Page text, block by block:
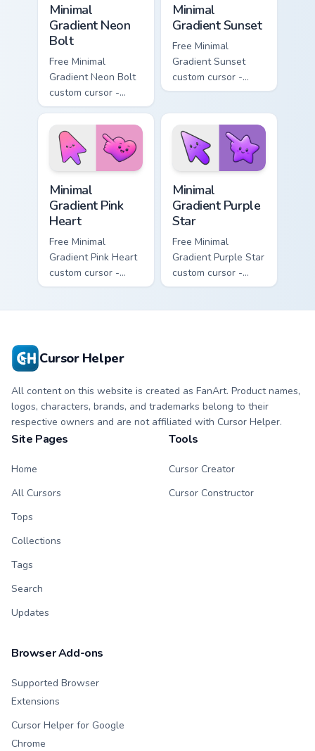
Minimal
Gradient Neon
Bolt
Free Minimal
Gradient Neon Bolt
custom cursor -
minimal blue-to-
violet neon tip with
matching bolt
symbol hand.
Minimal
Gradient Sunset
Free Minimal
Gradient Sunset
custom cursor -
minimal orange-to-
matching sun
symbol hand.
Minimal
Gradient Pink
Heart
Free Minimal
Gradient Pink Heart
custom cursor -
minimal pink-to-
Minimal
Gradient Purple
Star
Free Minimal
Gradient Purple Star
custom cursor -
minimal purple-to-
Cursor Helper
All content on this website is created as FanArt. Product names,
logos, characters, brands, and trademarks belong to their
respective owners and are not affiliated with Cursor Helper.
Site Pages
Home
All Cursors
Tops
Collections
Tags
Search
Updates
Tools
Cursor Creator
Cursor Constructor
Browser Add-ons
Supported Browser
Extensions
Cursor Helper for Google
Chrome